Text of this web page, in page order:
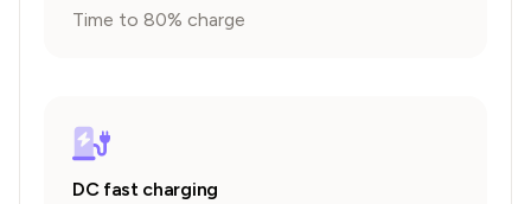
Time to 80% charge
DC fast charging